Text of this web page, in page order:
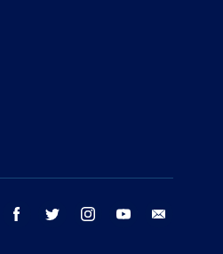
facebook twitter instagram youtube